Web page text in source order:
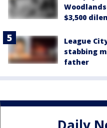
$3,500
League
stabbing
father